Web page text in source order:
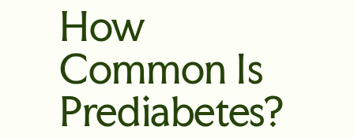
How
Common Is
Prediabetes?